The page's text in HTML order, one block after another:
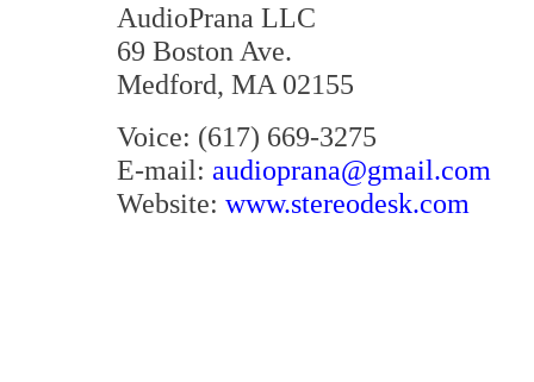
AudioPrana LLC
69 Boston Ave.
Medford, MA 02155
Voice: (617) 669-3275
E-mail: audioprana@gmail.com
Website: www.stereodesk.com